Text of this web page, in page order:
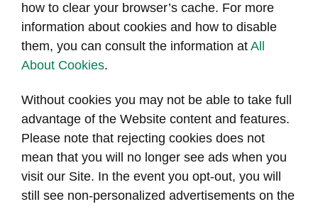
how to clear your browser’s cache. For more
information about cookies and how to disable
them, you can consult the information at All
About Cookies.
Without cookies you may not be able to take full
advantage of the Website content and features.
Please note that rejecting cookies does not
mean that you will no longer see ads when you
visit our Site. In the event you opt-out, you will
still see non-personalized advertisements on the